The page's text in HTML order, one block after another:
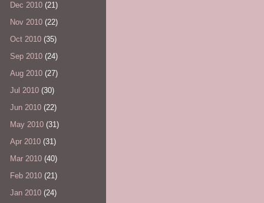
Dec 2010 (21)
Nov 2010 (22)
Oct 2010 (35)
Sep 2010 (24)
Aug 2010 (27)
Jul 2010 (30)
Jun 2010 (22)
May 2010 (31)
Apr 2010 (31)
Mar 2010 (40)
Feb 2010 (21)
Jan 2010 (24)